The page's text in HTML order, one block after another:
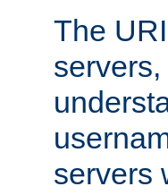
The
servers